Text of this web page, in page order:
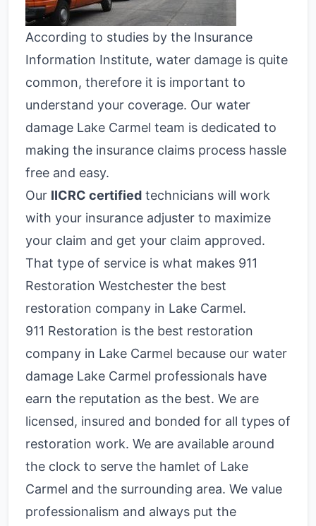
According to studies by the Insurance
Information Institute, water damage is quite
common, therefore it is important to
understand your coverage. Our water
damage Lake Carmel team is dedicated to
making the insurance claims process hassle
free and easy.
Our IICRC certified technicians will work
with your insurance adjuster to maximize
your claim and get your claim approved.
That type of service is what makes 911
Restoration Westchester the best
restoration company in Lake Carmel.
911 Restoration is the best restoration
company in Lake Carmel because our water
damage Lake Carmel professionals have
earn the reputation as the best. We are
licensed, insured and bonded for all types of
restoration work. We are available around
the clock to serve the hamlet of Lake
Carmel and the surrounding area. We value
professionalism and always put the